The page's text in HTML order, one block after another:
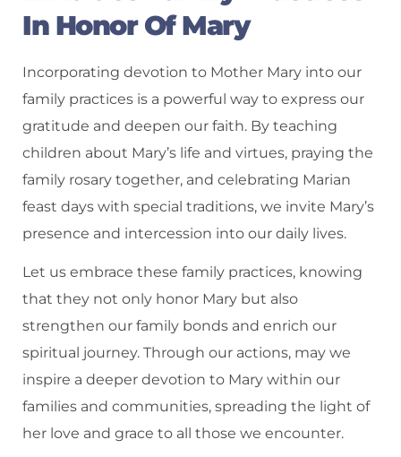
In Honor Of Mary
Incorporating devotion to Mother Mary into our
family practices is a powerful way to express our
gratitude and deepen our faith. By teaching
children about Mary’s life and virtues, praying the
family rosary together, and celebrating Marian
feast days with special traditions, we invite Mary’s
presence and intercession into our daily lives.
Let us embrace these family practices, knowing
that they not only honor Mary but also
strengthen our family bonds and enrich our
spiritual journey. Through our actions, may we
inspire a deeper devotion to Mary within our
families and communities, spreading the light of
her love and grace to all those we encounter.